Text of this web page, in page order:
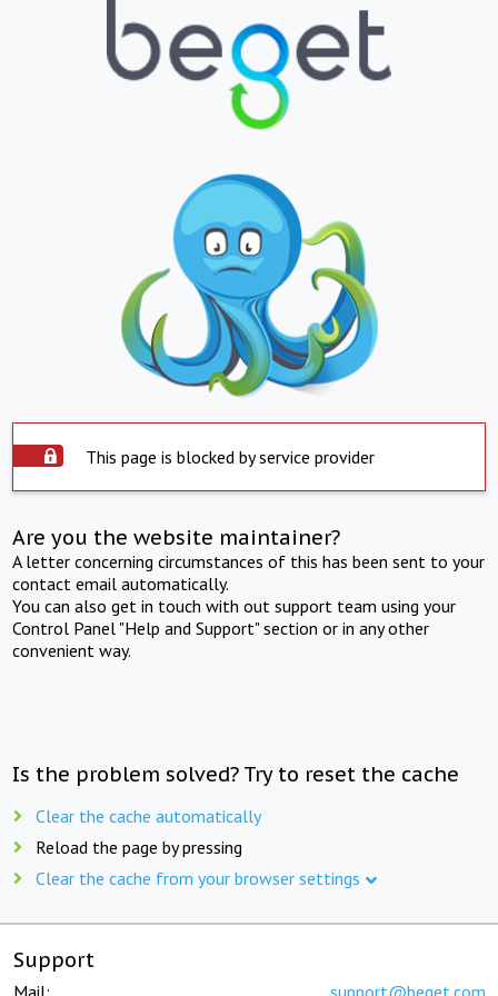
This page is blocked by service provider
Are you the website maintainer?
A letter concerning circumstances of this has been sent to your
contact email automatically.
You can also get in touch with out support team using your
Control Panel "Help and Support" section or in any other
convenient way.
Is the problem solved? Try to reset the cache
Clear the cache automatically
Reload the page by pressing
Clear the cache from your browser settings
Support
Mail: support@beget.com